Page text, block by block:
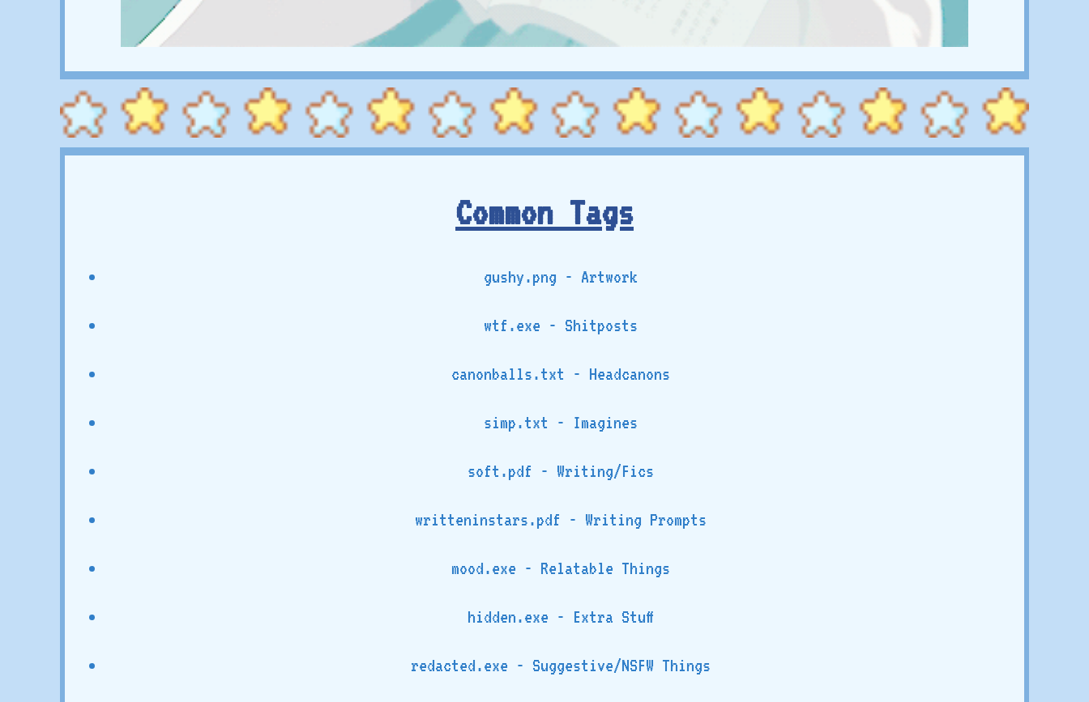
Common Tags
gushy.png - Artwork
wtf.exe - Shitposts
canonballs.txt - Headcanons
simp.txt - Imagines
soft.pdf - Writing/Fics
writteninstars.pdf - Writing Prompts
mood.exe - Relatable Things
hidden.exe - Extra Stuff
redacted.exe - Suggestive/NSFW Things